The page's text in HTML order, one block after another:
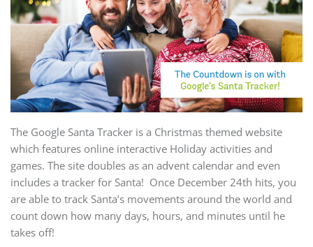
The Google Santa Tracker is a Christmas themed website
which features online interactive Holiday activities and
games. The site doubles as an advent calendar and even
includes a tracker for Santa! Once December 24th hits, you
are able to track Santa’s movements around the world and
count down how many days, hours, and minutes until he
takes off!